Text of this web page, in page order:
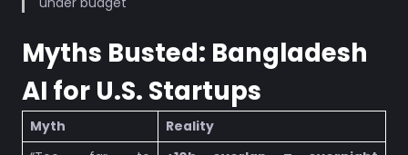
Myths Busted: Bangladesh
AI for U.S. Startups
Myth
Reality